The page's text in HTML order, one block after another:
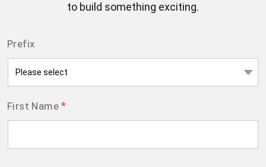
to build something exciting.
Prefix
First Name *